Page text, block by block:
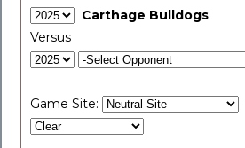
Carthage Bulldogs
Versus
Game Site: